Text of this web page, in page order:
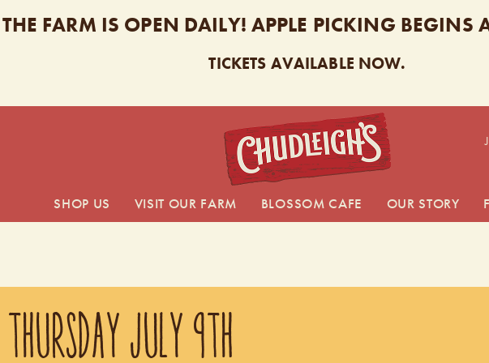
THE FARM IS OPEN DAILY! APPLE PICKING BEGINS
TICKETS AVAILABLE NOW.
SHOP US VISIT OUR FARM BLOSSOM CAFE OUR STORY
THURSDAY JULY 9TH